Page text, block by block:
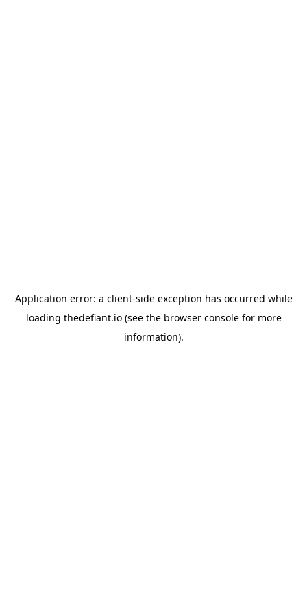
Application error: a client-side exception has occurred while
loading thedefiant.io(see the browser consolefor more
information).